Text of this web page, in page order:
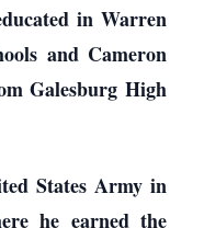
in Warren
and Cameron
Galesburg High
States Army in
he earned the